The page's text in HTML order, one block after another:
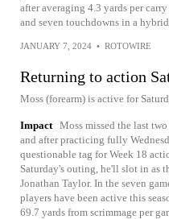
after averaging 4.3 yards per
and seven touchdowns in a
JANUARY 7, 2024 • ROTOWIRE
Returning to action
Moss (forearm) is active for
Impact Moss missed the last
and after practicing fully
questionable tag for Week 18
Saturday's outing, he'll slot in as
Jonathan Taylor. In the seven
players have been active this
69.7 yards from scrimmage per